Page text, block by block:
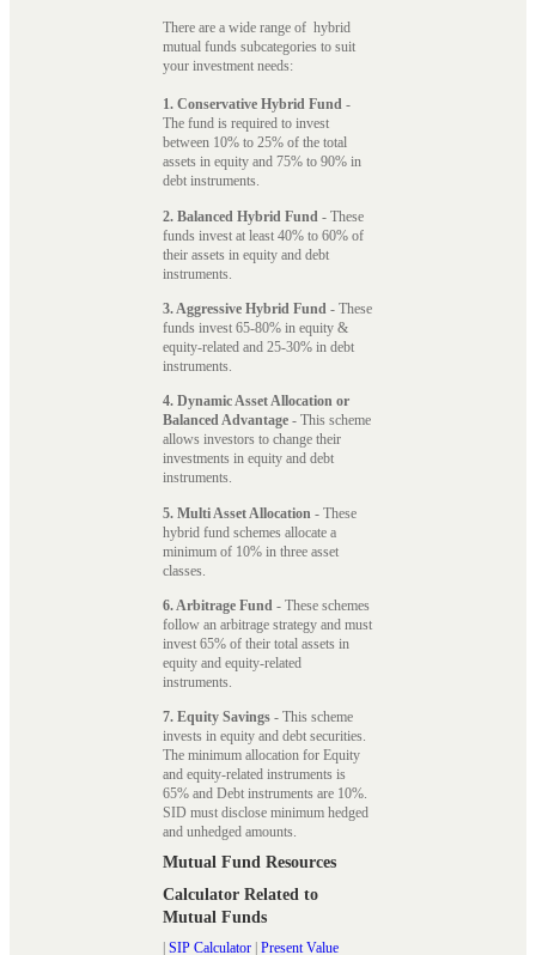
There are a wide range of hybrid
mutual funds subcategories to suit
your investment needs:
1. Conservative Hybrid Fund -
The fund is required to invest
between 10% to 25% of the total
assets in equity and 75% to 90% in
debt instruments.
2. Balanced Hybrid Fund - These
funds invest at least 40% to 60% of
their assets in equity and debt
instruments.
3. Aggressive Hybrid Fund - These
funds invest 65-80% in equity &
equity-related and 25-30% in debt
instruments.
4. Dynamic Asset Allocation or
Balanced Advantage - This scheme
allows investors to change their
investments in equity and debt
instruments.
5. Multi Asset Allocation - These
hybrid fund schemes allocate a
minimum of 10% in three asset
classes.
6. Arbitrage Fund - These schemes
follow an arbitrage strategy and must
invest 65% of their total assets in
equity and equity-related
instruments.
7. Equity Savings - This scheme
invests in equity and debt securities.
The minimum allocation for Equity
and equity-related instruments is
65% and Debt instruments are 10%.
SID must disclose minimum hedged
and unhedged amounts.
Mutual Fund Resources
Calculator Related to
Mutual Funds
SIP Calculator Present Value